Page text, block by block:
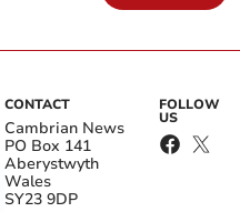
CONTACT
Cambrian News
PO Box 141
Aberystwyth
Wales
SY23 9DP
FOLLOW
US